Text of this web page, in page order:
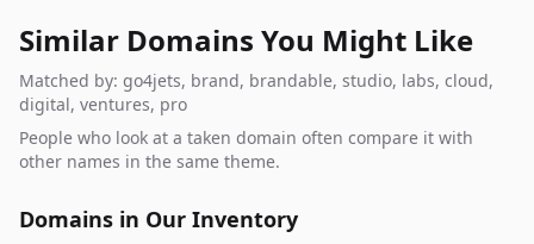
Similar Domains You Might Like
Matched by: go4jets, brand, brandable, studio, labs, cloud,
digital, ventures, pro
People who look at a taken domain often compare it with
other names in the same theme.
Domains in Our Inventory